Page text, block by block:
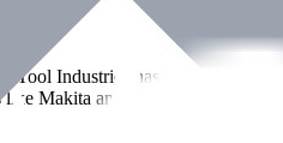
Tool Industries has grown to
Makita and Benman, serving